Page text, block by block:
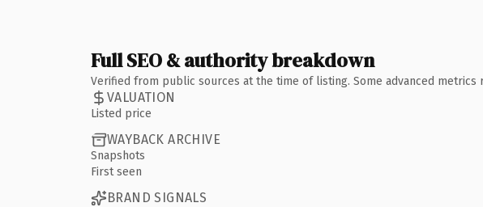
Full SEO & authority breakdown
Verified from public sources at the time of listing. Some advanced metrics
VALUATION
Listed price
WAYBACK ARCHIVE
Snapshots
First seen
BRAND SIGNALS